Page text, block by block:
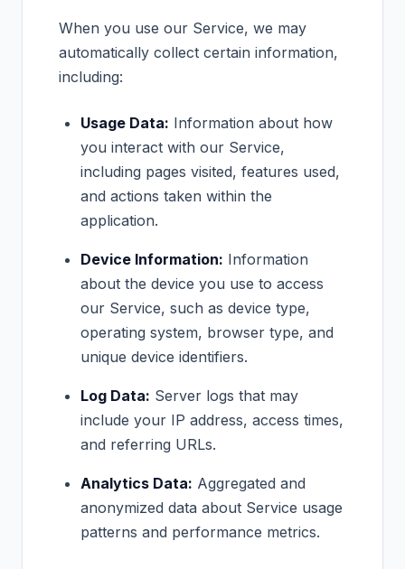
When you use our Service, we may
automatically collect certain information,
including:
Usage Data: Information about how
you interact with our Service,
including pages visited, features used,
and actions taken within the
application.
Device Information: Information
about the device you use to access
our Service, such as device type,
operating system, browser type, and
unique device identifiers.
Log Data: Server logs that may
include your IP address, access times,
and referring URLs.
Analytics Data: Aggregated and
anonymized data about Service usage
patterns and performance metrics.